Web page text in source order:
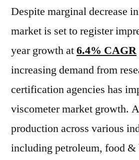
Despite marginal decrease
market is set to register
year growth at6.4% CAGR
increasing demand from
certification agencies has
viscometer market growth.
production across various
including petroleum, food &